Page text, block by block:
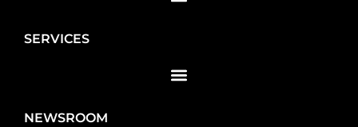
SERVICES
NEWSROOM